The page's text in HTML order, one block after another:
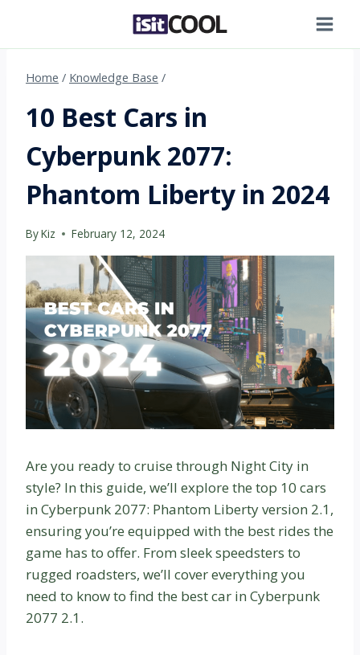
content
Home / Knowledge Base /
10 Best Cars in
Cyberpunk 2077:
Phantom Liberty in 2024
ByKiz February 12, 2024
Are you ready to cruise through Night City in
style? In this guide, we’ll explore the top 10 cars
in Cyberpunk 2077: Phantom Liberty version 2.1,
ensuring you’re equipped with the best rides the
game has to offer. From sleek speedsters to
rugged roadsters, we’ll cover everything you
need to know to find the best car in Cyberpunk
2077 2.1.